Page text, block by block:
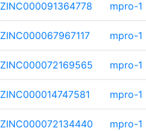
ZINC000091364778 mpro-1
ZINC000067967117 mpro-1
ZINC000072169565 mpro-1
ZINC000014747581 mpro-1
ZINC000072134440 mpro-1